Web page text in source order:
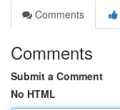
Comments
Comments
Submit a Comment
No HTML